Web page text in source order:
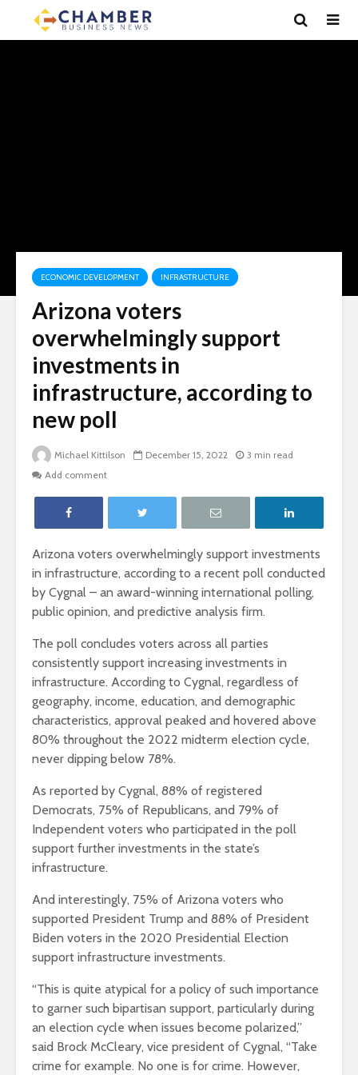
ECONOMIC DEVELOPMENT INFRASTRUCTURE
Arizona voters
overwhelmingly support
investments in
infrastructure, according to
new poll
Michael Kittilson December 15, 2022
3 min read
Add comment
Arizona voters overwhelmingly support investments
in infrastructure, according to a recent poll conducted
by Cygnal – an award-winning international polling,
public opinion, and predictive analysis firm.
The poll concludes voters across all parties
consistently support increasing investments in
infrastructure. According to Cygnal, regardless of
geography, income, education, and demographic
characteristics, approval peaked and hovered above
80% throughout the 2022 midterm election cycle,
never dipping below 78%.
As reported by Cygnal, 88% of registered
Democrats, 75% of Republicans, and 79% of
Independent voters who participated in the poll
support further investments in the state’s
infrastructure.
And interestingly, 75% of Arizona voters who
supported President Trump and 88% of President
Biden voters in the 2020 Presidential Election
support infrastructure investments.
“This is quite atypical for a policy of such importance
to garner such bipartisan support, particularly during
an election cycle when issues become polarized,”
said Brock McCleary, vice president of Cygnal, “Take
crime for example. No one is for crime. However,